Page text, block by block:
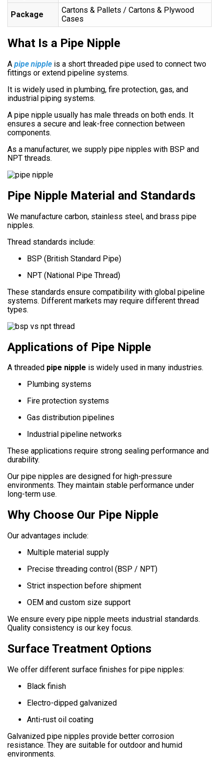
Package
Cartons & Pallets / Cartons & Plywood
Cases
What Is a Pipe Nipple
A pipe nipple is a short threaded pipe used to connect two
fittings or extend pipeline systems.
It is widely used in plumbing, fire protection, gas, and
industrial piping systems.
A pipe nipple usually has male threads on both ends. It
ensures a secure and leak-free connection between
components.
As a manufacturer, we supply pipe nipples with BSP and
NPT threads.
Pipe Nipple Material and Standards
We manufacture carbon, stainless steel, and brass pipe
nipples.
Thread standards include:
BSP (British Standard Pipe)
NPT (National Pipe Thread)
These standards ensure compatibility with global pipeline
systems. Different markets may require different thread
types.
Applications of Pipe Nipple
A threaded pipe nipple is widely used in many industries.
Plumbing systems
Fire protection systems
Gas distribution pipelines
Industrial pipeline networks
These applications require strong sealing performance and
durability.
Our pipe nipples are designed for high-pressure
environments. They maintain stable performance under
long-term use.
Why Choose Our Pipe Nipple
Our advantages include:
Multiple material supply
Precise threading control (BSP / NPT)
Strict inspection before shipment
OEM and custom size support
We ensure every pipe nipple meets industrial standards.
Quality consistency is our key focus.
Surface Treatment Options
We offer different surface finishes for pipe nipples:
Black finish
Electro-dipped galvanized
Anti-rust oil coating
Galvanized pipe nipples provide better corrosion
resistance. They are suitable for outdoor and humid
environments.